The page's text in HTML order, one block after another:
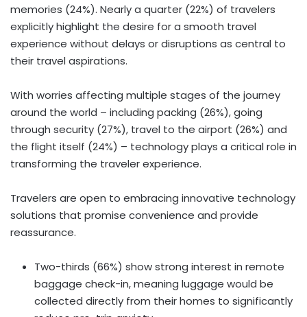
memories (24%). Nearly a quarter (22%) of travelers
explicitly highlight the desire for a smooth travel
experience without delays or disruptions as central to
their travel aspirations.
With worries affecting multiple stages of the journey
around the world – including packing (26%), going
through security (27%), travel to the airport (26%) and
the flight itself (24%) – technology plays a critical role in
transforming the traveler experience.
Travelers are open to embracing innovative technology
solutions that promise convenience and provide
reassurance.
Two-thirds (66%) show strong interest in remote
baggage check-in, meaning luggage would be
collected directly from their homes to significantly